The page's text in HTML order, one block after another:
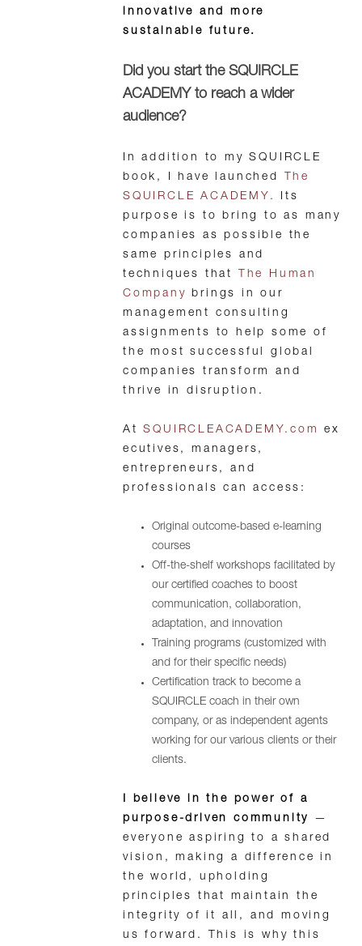
innovative and more
sustainable future.
Did you start the SQUIRCLE
ACADEMY to reach a wider
audience?
In addition to my SQUIRCLE
book, I have launched
The
SQUIRCLE ACADEMY.
Its
purpose is to bring to as many
companies as possible the
same principles and
techniques that
The Human
Company brings in our
management consulting
assignments to help some of
the most successful global
companies transform and
thrive in disruption.
AtSQUIRCLEACADEMY.com
ex
ecutives, managers,
entrepreneurs, and
professionals can access:
Original outcome-based e-learning
courses
Off-the-shelf workshops facilitated by
our certified coaches to boost
communication, collaboration,
adaptation, and innovation
Training programs (customized with
and for their specific needs)
Certification track to become a
SQUIRCLE coach in their own
company, or as independent agents
working for our various clients or their
clients.
I believe in the power of a
purpose-driven community
—
everyone aspiring to a shared
vision, making a difference in
the world, upholding
principles that maintain the
integrity of it all, and moving
us forward. This is why this